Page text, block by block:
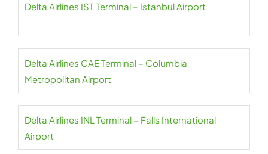
Delta Airlines IST Terminal – Istanbul Airport
Delta Airlines CAE Terminal – Columbia
Metropolitan Airport
Delta Airlines INL Terminal – Falls International
Airport